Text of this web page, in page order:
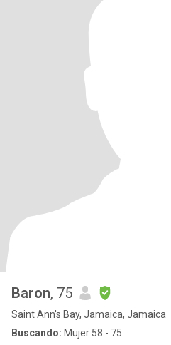
Baron, 75
Saint Ann's Bay, Jamaica, Jamaica
Buscando: Mujer 58 - 75